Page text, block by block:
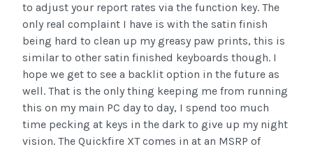
to adjust your report rates via the function key. The
only real complaint I have is with the satin finish
being hard to clean up my greasy paw prints, this is
similar to other satin finished keyboards though. I
hope we get to see a backlit option in the future as
well. That is the only thing keeping me from running
this on my main PC day to day, I spend too much
time pecking at keys in the dark to give up my night
vision. The Quickfire XT comes in at an MSRP of